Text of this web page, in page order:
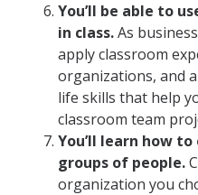
You’ll be able to
in class.As
apply classroom
organizations, and
life skills that help
classroom team
You’ll learn how
groups of people.
organization you